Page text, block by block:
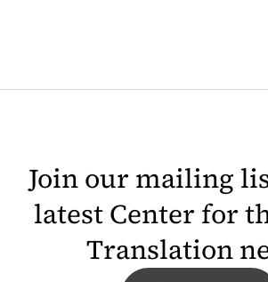
Join our mailing
latest Center for
Translation